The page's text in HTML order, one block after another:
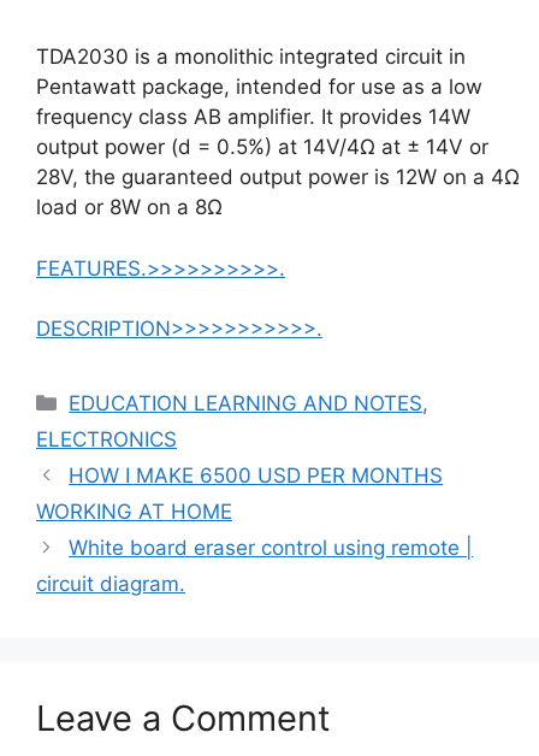
TDA2030 is a monolithic integrated circuit in
Pentawatt package, intended for use as a low
frequency class AB amplifier. It provides 14W
output power (d = 0.5%) at 14V/4Ω at ± 14V or
28V, the guaranteed output power is 12W on a 4Ω
load or 8W on a 8Ω
FEATURES.>>>>>>>>>>.
DESCRIPTION>>>>>>>>>>>.
Categories
EDUCATION LEARNING AND NOTES,
ELECTRONICS
HOW I MAKE 6500 USD PER MONTHS
WORKING AT HOME
White board eraser control using remote |
circuit diagram.
Leave a Comment